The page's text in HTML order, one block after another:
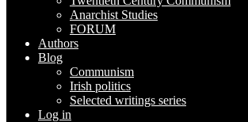
Anarchist Studies
FORUM
Authors
Blog
Communism
Irish politics
Selected writings series
Log in